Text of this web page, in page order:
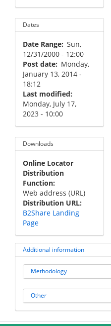
Dates
Date Range Sun,
12/31/2000 - 12:00
Post date
Monday,
January 13, 2014 -
18:12
Last modified
Monday, July 17,
2023 - 10:00
Downloads
Online Locator
Distribution
Function
Web address (URL)
Distribution URL
B2Share Landing
Page
Additional information
Methodology
Other